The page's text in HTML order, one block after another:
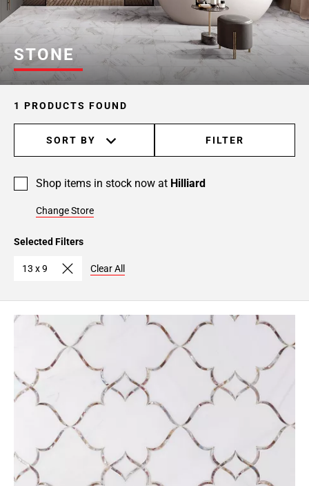
STONE
1 PRODUCTS FOUND
SORT BY FILTER
Shop items in stock now at Hilliard
Change Store
Selected Filters
13 x 9 Clear All